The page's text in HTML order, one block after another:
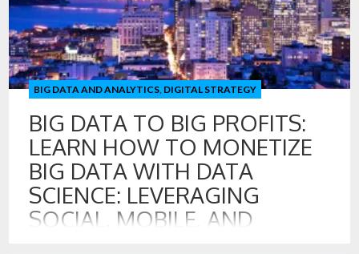
BIG DATA AND ANALYTICS DIGITAL STRATEGY
BIG DATA TO BIG PROFITS:
LEARN HOW TO MONETIZE
BIG DATA WITH DATA
SCIENCE: LEVERAGING
SOCIAL, MOBILE, AND